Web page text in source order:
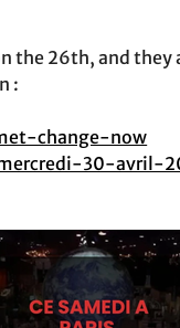
the 26th, and
:
change-now
30-avril-